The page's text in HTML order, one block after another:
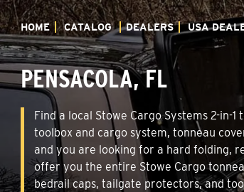
HOME CATALOG DEALERS USA
PENSACOLA, FL
Find a local Stowe Cargo Systems 2-in-
toolbox and cargo system, tonneau
and you are looking for a hard folding,
offer you the entire Stowe Cargo
bedrail caps, tailgate protectors, and